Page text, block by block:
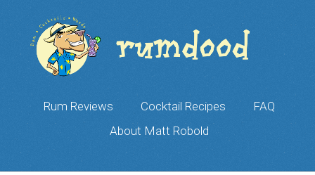
Rum Reviews Cocktail Recipes
FAQ
About Matt Robold